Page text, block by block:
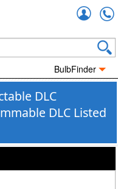
BulbFinder
DLC
DLC Listed